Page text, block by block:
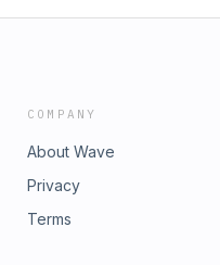
COMPANY
About Wave
Privacy
Terms